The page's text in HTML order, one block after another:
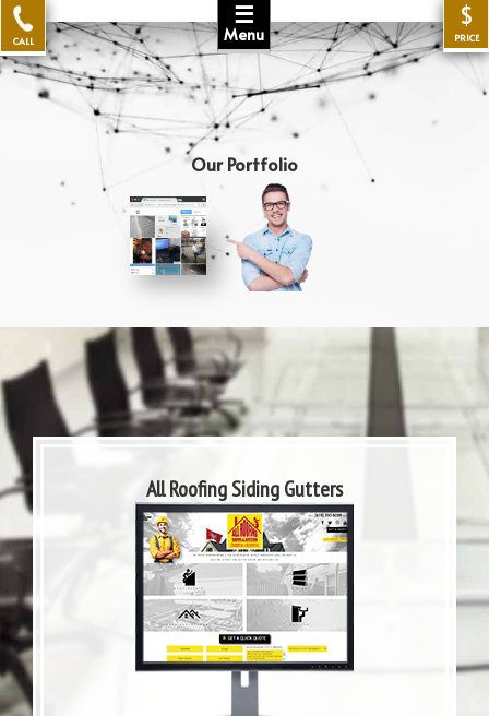
☰
Menu
CALL
$
PRICE
Our Portfolio
All Roofing Siding Gutters